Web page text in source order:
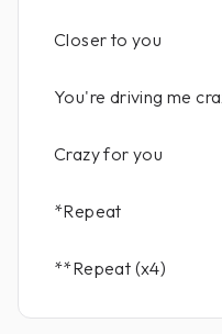
Closer to you
You're driving me
Crazy for you
*Repeat
**Repeat (x4)